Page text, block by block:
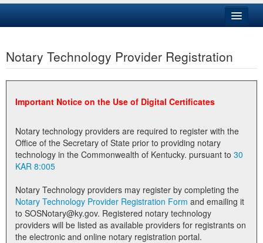
Business
Elections
Administration
Notary Commissions
Notary Technology Provider Registration
Important Notice on the Use of Digital Certificates
Notary technology providers are required to register with the
Office of the Secretary of State prior to providing notary
technology in the Commonwealth of Kentucky. pursuant to 30
KAR 8:005
Notary Technology providers may register by completing the
Notary Technology Provider Registration Form
to SOSNotary@ky.gov. Registered notary technology
providers will be listed as available providers for registrants on
the electronic and online notary registration portal.